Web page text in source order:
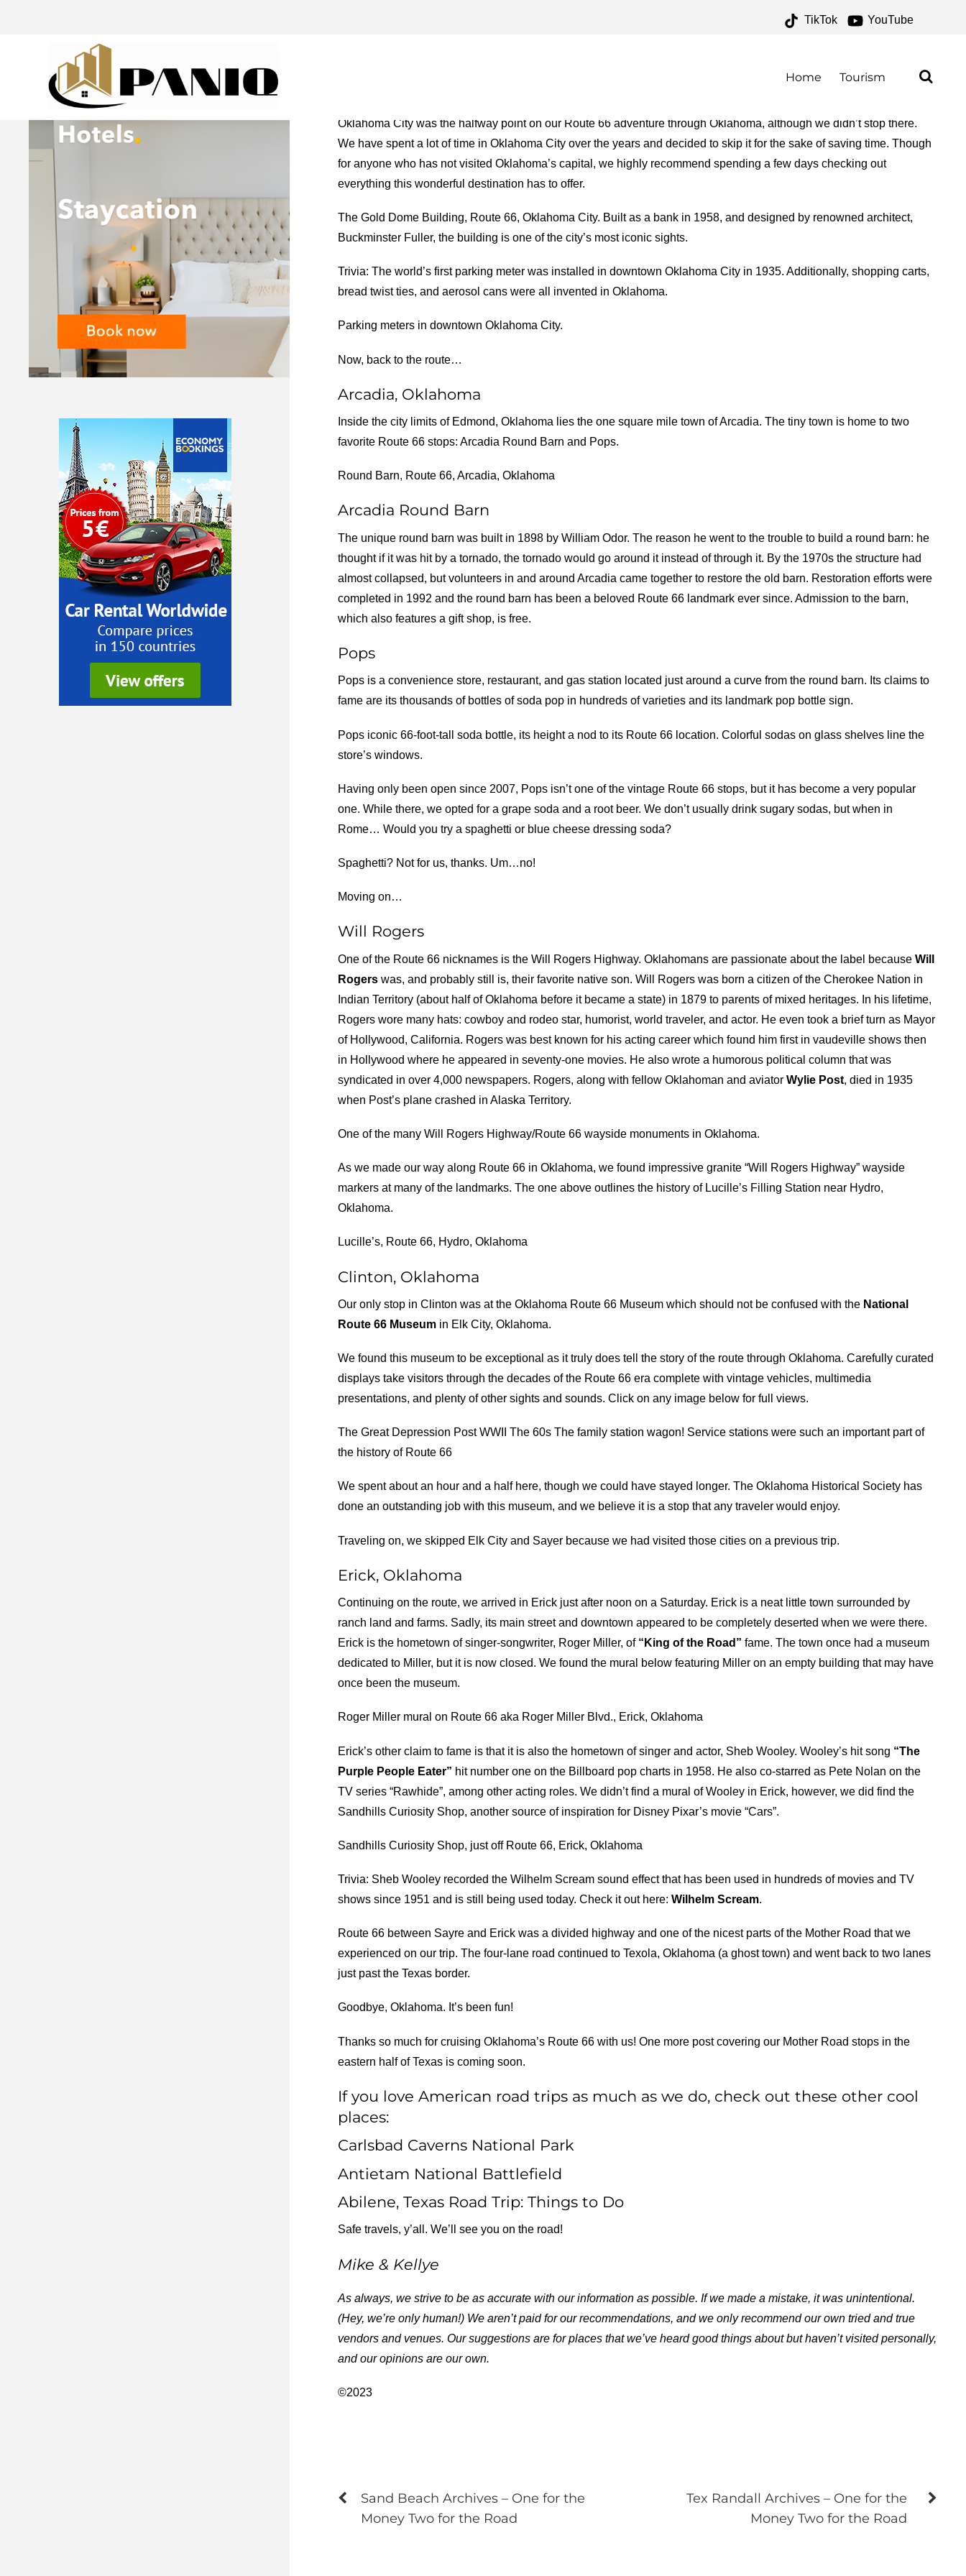
TikTok YouTube
Home Tourism
Oklahoma City was the halfway point on our Route 66 adventure through Oklahoma, although we didn’t stop there.
We have spent a lot of time in Oklahoma City over the years and decided to skip it for the sake of saving time. Though
for anyone who has not visited Oklahoma’s capital, we highly recommend spending a few days checking out
everything this wonderful destination has to offer.
The Gold Dome Building, Route 66, Oklahoma City. Built as a bank in 1958, and designed by renowned architect,
Buckminster Fuller, the building is one of the city’s most iconic sights.
Trivia: The world’s first parking meter was installed in downtown Oklahoma City in 1935. Additionally, shopping carts,
bread twist ties, and aerosol cans were all invented in Oklahoma.
Parking meters in downtown Oklahoma City.
Now, back to the route…
Arcadia, Oklahoma
Inside the city limits of Edmond, Oklahoma lies the one square mile town of Arcadia. The tiny town is home to two
favorite Route 66 stops: Arcadia Round Barn and Pops.
Round Barn, Route 66, Arcadia, Oklahoma
Arcadia Round Barn
The unique round barn was built in 1898 by William Odor. The reason he went to the trouble to build a round barn: he
thought if it was hit by a tornado, the tornado would go around it instead of through it. By the 1970s the structure had
almost collapsed, but volunteers in and around Arcadia came together to restore the old barn. Restoration efforts were
completed in 1992 and the round barn has been a beloved Route 66 landmark ever since. Admission to the barn,
which also features a gift shop, is free.
Pops
Pops is a convenience store, restaurant, and gas station located just around a curve from the round barn. Its claims to
fame are its thousands of bottles of soda pop in hundreds of varieties and its landmark pop bottle sign.
Pops iconic 66-foot-tall soda bottle, its height a nod to its Route 66 location. Colorful sodas on glass shelves line the
store’s windows.
Having only been open since 2007, Pops isn’t one of the vintage Route 66 stops, but it has become a very popular
one. While there, we opted for a grape soda and a root beer. We don’t usually drink sugary sodas, but when in
Rome… Would you try a spaghetti or blue cheese dressing soda?
Spaghetti? Not for us, thanks. Um…no!
Moving on…
Will Rogers
One of the Route 66 nicknames is the Will Rogers Highway. Oklahomans are passionate about the label becauseWill
Rogers was, and probably still is, their favorite native son. Will Rogers was born a citizen of the Cherokee Nation in
Indian Territory (about half of Oklahoma before it became a state) in 1879 to parents of mixed heritages. In his lifetime,
Rogers wore many hats: cowboy and rodeo star, humorist, world traveler, and actor. He even took a brief turn as Mayor
of Hollywood, California. Rogers was best known for his acting career which found him first in vaudeville shows then
in Hollywood where he appeared in seventy-one movies. He also wrote a humorous political column that was
syndicated in over 4,000 newspapers. Rogers, along with fellow Oklahoman and aviatorWylie Post, died in 1935
when Post’s plane crashed in Alaska Territory.
One of the many Will Rogers Highway/Route 66 wayside monuments in Oklahoma.
As we made our way along Route 66 in Oklahoma, we found impressive granite “Will Rogers Highway” wayside
markers at many of the landmarks. The one above outlines the history of Lucille’s Filling Station near Hydro,
Oklahoma.
Lucille’s, Route 66, Hydro, Oklahoma
Clinton, Oklahoma
Our only stop in Clinton was at the Oklahoma Route 66 Museum which should not be confused with the National
Route 66 Museum in Elk City, Oklahoma.
We found this museum to be exceptional as it truly does tell the story of the route through Oklahoma. Carefully curated
displays take visitors through the decades of the Route 66 era complete with vintage vehicles, multimedia
presentations, and plenty of other sights and sounds. Click on any image below for full views.
The Great Depression Post WWII The 60s The family station wagon! Service stations were such an important part of
the history of Route 66
We spent about an hour and a half here, though we could have stayed longer. The Oklahoma Historical Society has
done an outstanding job with this museum, and we believe it is a stop that any traveler would enjoy.
Traveling on, we skipped Elk City and Sayer because we had visited those cities on a previous trip.
Erick, Oklahoma
Continuing on the route, we arrived in Erick just after noon on a Saturday. Erick is a neat little town surrounded by
ranch land and farms. Sadly, its main street and downtown appeared to be completely deserted when we were there.
Erick is the hometown of singer-songwriter, Roger Miller, of “King of the Road” fame. The town once had a museum
dedicated to Miller, but it is now closed. We found the mural below featuring Miller on an empty building that may have
once been the museum.
Roger Miller mural on Route 66 aka Roger Miller Blvd., Erick, Oklahoma
Erick’s other claim to fame is that it is also the hometown of singer and actor, Sheb Wooley. Wooley’s hit song “The
Purple People Eater” hit number one on the Billboard pop charts in 1958. He also co-starred as Pete Nolan on the
TV series “Rawhide”, among other acting roles. We didn’t find a mural of Wooley in Erick, however, we did find the
Sandhills Curiosity Shop, another source of inspiration for Disney Pixar’s movie “Cars”.
Sandhills Curiosity Shop, just off Route 66, Erick, Oklahoma
Trivia: Sheb Wooley recorded the Wilhelm Scream sound effect that has been used in hundreds of movies and TV
shows since 1951 and is still being used today. Check it out here:Wilhelm Scream.
Route 66 between Sayre and Erick was a divided highway and one of the nicest parts of the Mother Road that we
experienced on our trip. The four-lane road continued to Texola, Oklahoma (a ghost town) and went back to two lanes
just past the Texas border.
Goodbye, Oklahoma. It’s been fun!
Thanks so much for cruising Oklahoma’s Route 66 with us! One more post covering our Mother Road stops in the
eastern half of Texas is coming soon.
If you love American road trips as much as we do, check out these other cool
places:
Carlsbad Caverns National Park
Antietam National Battlefield
Abilene, Texas Road Trip: Things to Do
Safe travels, y’all. We’ll see you on the road!
Mike & Kellye
As always, we strive to be as accurate with our information as possible. If we made a mistake, it was unintentional.
(Hey, we’re only human!) We aren’t paid for our recommendations, and we only recommend our own tried and true
vendors and venues. Our suggestions are for places that we’ve heard good things about but haven’t visited personally,
and our opinions are our own.
©2023
Sand Beach Archives – One for the
Money Two for the Road
Tex Randall Archives – One for the
Money Two for the Road